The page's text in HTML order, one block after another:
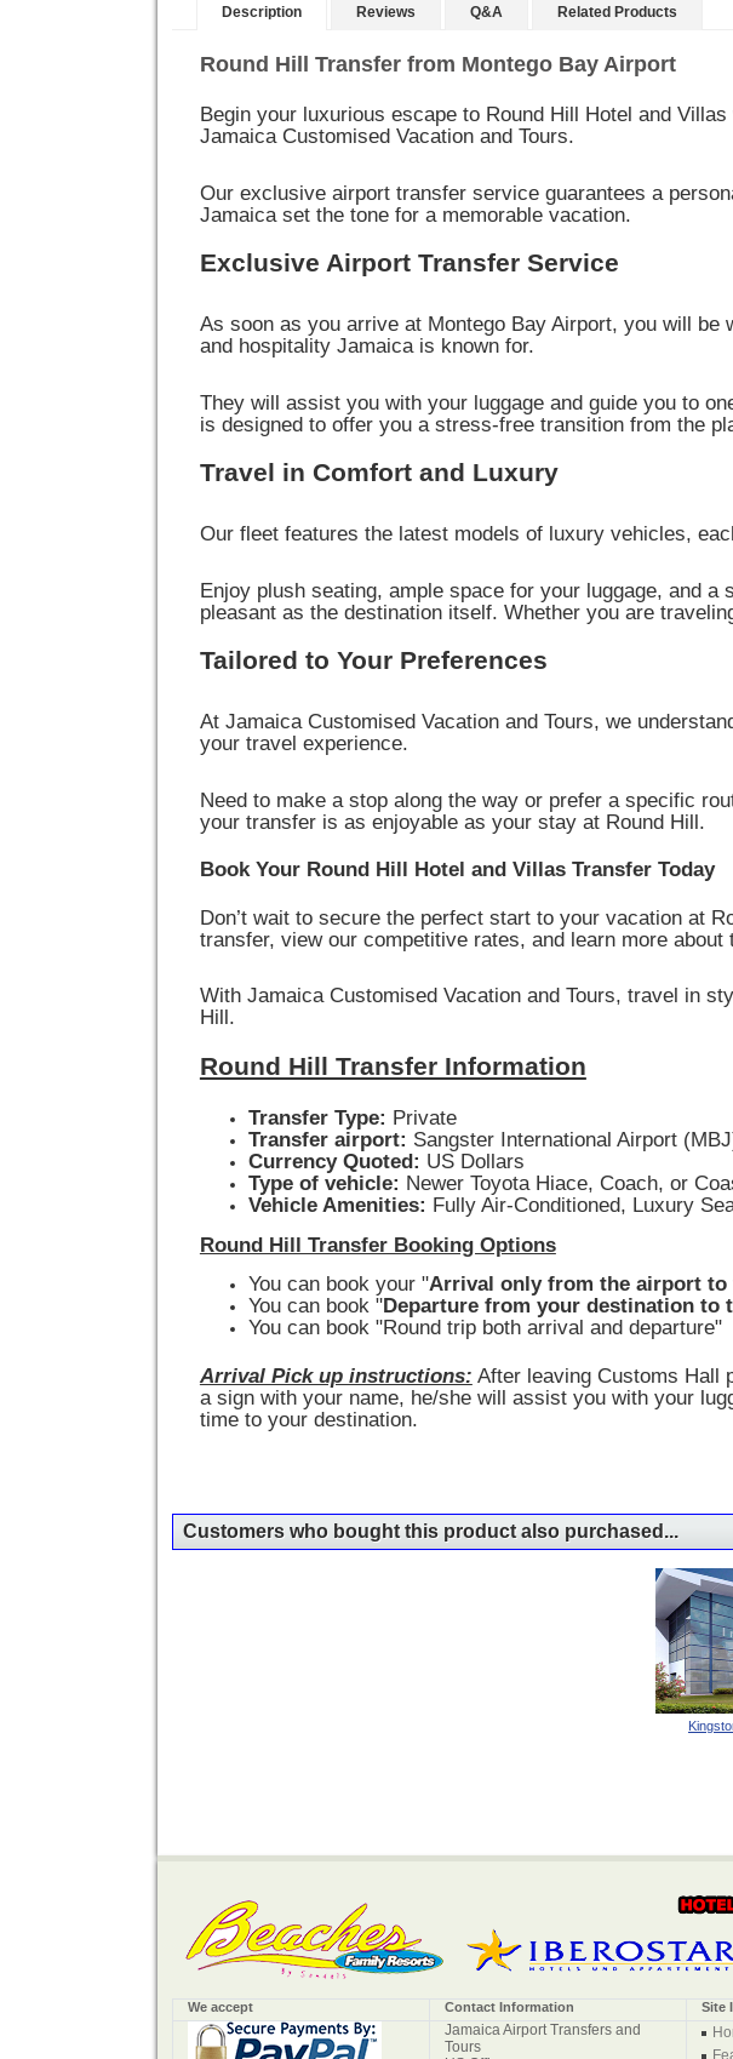
Description Reviews Q&A Related Products
Round Hill Transfer from Montego Bay Airport
Begin your luxurious escape to Round Hill Hotel and
Jamaica Customised Vacation and Tours.
Our exclusive airport transfer service guarantees a
Jamaica set the tone for a memorable vacation.
Exclusive Airport Transfer Service
As soon as you arrive at Montego Bay Airport, you will
and hospitality Jamaica is known for.
They will assist you with your luggage and guide you to
is designed to offer you a stress-free transition from the
Travel in Comfort and Luxury
Our fleet features the latest models of luxury vehicles,
Enjoy plush seating, ample space for your luggage, and
pleasant as the destination itself. Whether you are
Tailored to Your Preferences
At Jamaica Customised Vacation and Tours, we
your travel experience.
Need to make a stop along the way or prefer a specific
your transfer is as enjoyable as your stay at Round Hill.
Book Your Round Hill Hotel and Villas Transfer Today
Don’t wait to secure the perfect start to your vacation at
transfer, view our competitive rates, and learn more
With Jamaica Customised Vacation and Tours, travel in
Hill.
Round Hill Transfer Information
Transfer Type: Private
Transfer airport: Sangster International Airport
Currency Quoted: US Dollars
Type of vehicle: Newer Toyota Hiace, Coach, or
Vehicle Amenities: Fully Air-Conditioned, Luxury
Round Hill Transfer Booking Options
You can book your "Arrival only from the airport to
You can book "Departure from your destination to
You can book "Round trip both arrival and departure"
Arrival Pick up instructions: After leaving Customs Hall
a sign with your name, he/she will assist you with your
time to your destination.
Customers who bought this product also purchased...
We accept Contact Information Site
Jamaica Airport Transfers and
Tours